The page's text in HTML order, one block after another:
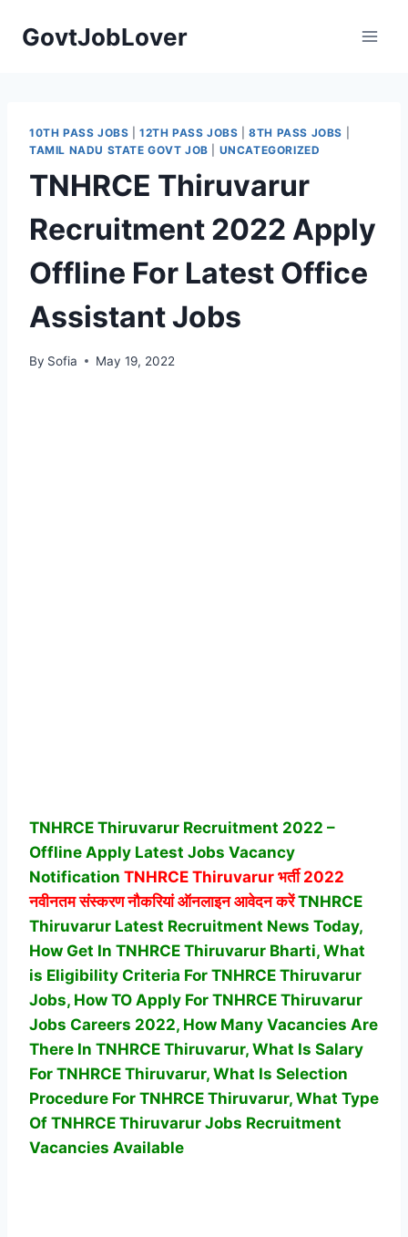
GovtJobLover
10TH PASS JOBS |12TH PASS JOBS |8TH PASS JOBS
TAMIL NADU STATE GOVT JOB
UNCATEGORIZED
TNHRCE Thiruvarur
Recruitment 2022 Apply
Offline For Latest Office
Assistant Jobs
By Sofia May 19, 2022
TNHRCE Thiruvarur Recruitment 2022 –
Offline Apply Latest Jobs Vacancy
Notification TNHRCE Thiruvarur भर्ती 2022
नवीनतम संस्करण नौकरियां ऑनलाइन आवेदन करेंTNHRCE
Thiruvarur Latest Recruitment News Today,
How Get In TNHRCE Thiruvarur Bharti, What
is Eligibility Criteria For TNHRCE Thiruvarur
Jobs, How TO Apply For TNHRCE Thiruvarur
Jobs Careers 2022, How Many Vacancies Are
There In TNHRCE Thiruvarur, What Is Salary
For TNHRCE Thiruvarur, What Is Selection
Procedure For TNHRCE Thiruvarur, What Type
Of TNHRCE Thiruvarur Jobs Recruitment
Vacancies Available